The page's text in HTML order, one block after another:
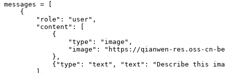
messages = [
    {
"role" : "user" ,
"content" : [
            {
"type" : "image" ,
"image" :
"https://qianwen-res.oss-cn-
            },
            {
"type" : "text" , "text" :
"Describe this